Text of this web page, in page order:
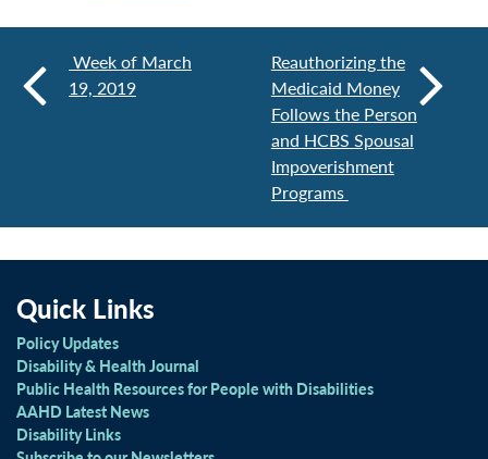
Week of March
19, 2019
Reauthorizing the
Medicaid Money
Follows the Person
and HCBS Spousal
Impoverishment
Programs
Quick Links
Policy Updates
Disability & Health Journal
Public Health Resources for People with Disabilities
AAHD Latest News
Disability Links